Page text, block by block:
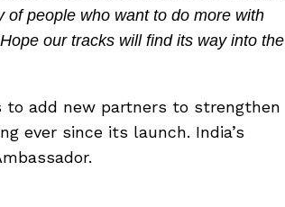
of people who want to do more with
our tracks will find its way into the
to add new partners to strengthen
ever since its launch. India’s